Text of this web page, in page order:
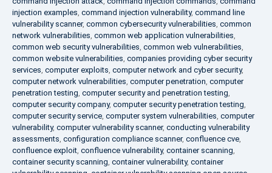
injection examples, command injection vulnerability, command line
vulnerability scanner, common cybersecurity vulnerabilities, common
network vulnerabilities, common web application vulnerabilities,
common web security vulnerabilities, common web vulnerabilities,
common website vulnerabilities, companies providing cyber security
services, computer exploits, computer network and cyber security,
computer network vulnerabilities, computer penetration, computer
penetration testing, computer security and penetration testing,
computer security company, computer security penetration testing,
computer security service, computer system vulnerabilities, computer
vulnerability, computer vulnerability scanner, conducting vulnerability
assessments, configuration compliance scanner, confluence cve,
confluence exploit, confluence vulnerability, container scanning,
container security scanning, container vulnerability, container